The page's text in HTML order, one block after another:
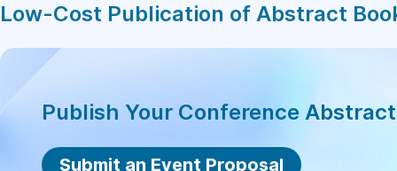
Low-Cost Publication of Abstract
Publish Your Conference
Submit an Event Proposal